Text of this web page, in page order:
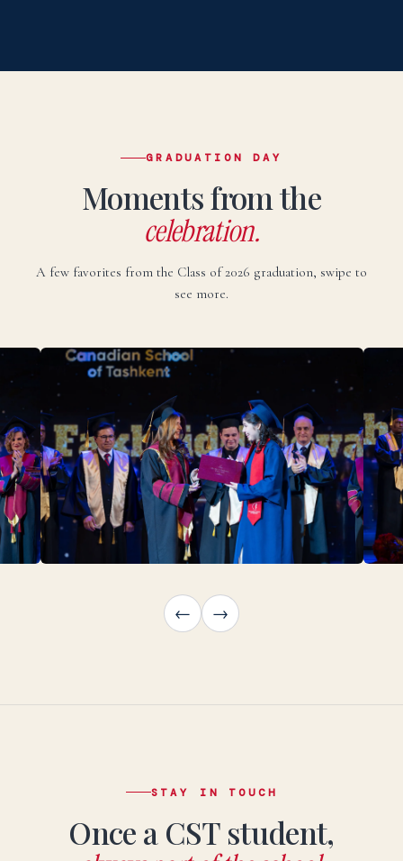
GRADUATION DAY
Moments from the
celebration.
A few favorites from the Class of 2026 graduation, swipe to
see more.
← →
STAY IN TOUCH
Once a CST student,
Uzbek
+998 77 777 85 85
O‘ZBEKCHA YOZISH →